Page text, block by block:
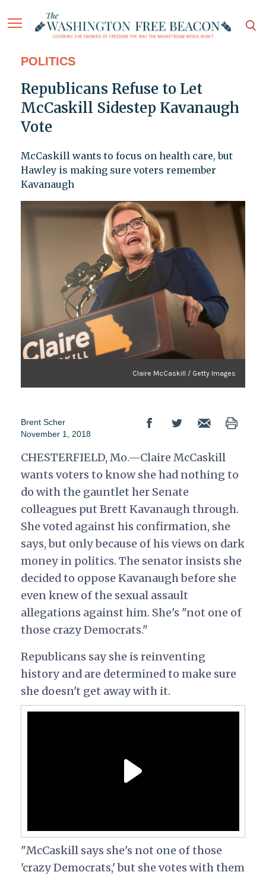
POLITICS
Republicans Refuse to Let
McCaskill Sidestep Kavanaugh
Vote
McCaskill wants to focus on health care, but
Hawley is making sure voters remember
Kavanaugh
Claire McCaskill / Getty Images
Brent Scher
November 1, 2018
CHESTERFIELD, Mo.—Claire McCaskill
wants voters to know she had nothing to
do with the gauntlet her Senate
colleagues put Brett Kavanaugh through.
She voted against his confirmation, she
says, but only because of his views on dark
money in politics. The senator insists she
decided to oppose Kavanaugh before she
even knew of the sexual assault
allegations against him. She's "not one of
those crazy Democrats."
Republicans say she is reinventing
history and are determined to make sure
she doesn't get away with it.
"McCaskill says she's not one of those
'crazy Democrats,' but she votes with them